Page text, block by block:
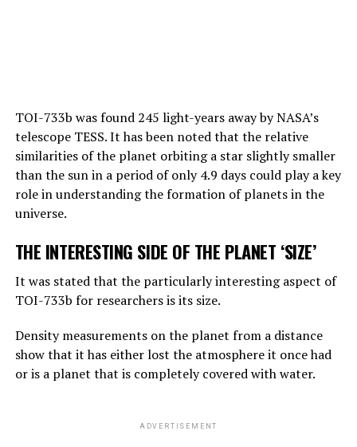
amount of general knowledge it holds. In terms of
reasoning, they are not equally good, but they can make
simple reasoning.
Considering the rate of progress, we know that these
systems will become more effective very quickly. And
they are not smarter than us. But they may soon be
TOI-733b was found 245 light-years away by NASA’s
telescope TESS. It has been noted that the relative
similarities of the planet orbiting a star slightly smaller
than the sun in a period of only 4.9 days could play a key
role in understanding the formation of planets in the
universe.
THE INTERESTING SIDE OF THE PLANET ‘SIZE’
It was stated that the particularly interesting aspect of
TOI-733b for researchers is its size.
Density measurements on the planet from a distance
show that it has either lost the atmosphere it once had
or is a planet that is completely covered with water.
ADVERTISEMENT